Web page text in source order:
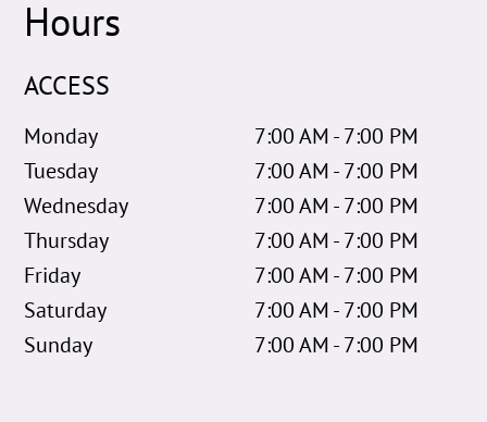
Hours
ACCESS
Monday
7:00 AM - 7:00 PM
Tuesday
7:00 AM - 7:00 PM
Wednesday
7:00 AM - 7:00 PM
Thursday
7:00 AM - 7:00 PM
Friday
7:00 AM - 7:00 PM
Saturday
7:00 AM - 7:00 PM
Sunday
7:00 AM - 7:00 PM